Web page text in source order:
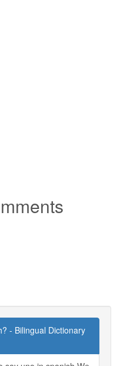
- Bilingual Dictionary